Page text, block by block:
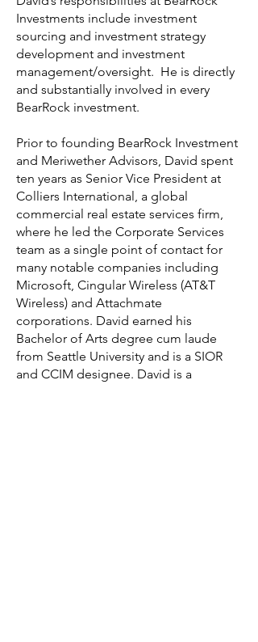
Investments include investment
sourcing and investment strategy
development and investment
management/oversight. He is directly
and substantially involved in every
BearRock investment.
Prior to founding BearRock Investment
and Meriwether Advisors, David spent
ten years as Senior Vice President at
Colliers International, a global
commercial real estate services firm,
where he led the Corporate Services
team as a single point of contact for
many notable companies including
Microsoft, Cingular Wireless (AT&T
Wireless) and Attachmate
corporations. David earned his
Bachelor of Arts degree cum laude
from Seattle University and is a SIOR
and CCIM designee. David is a